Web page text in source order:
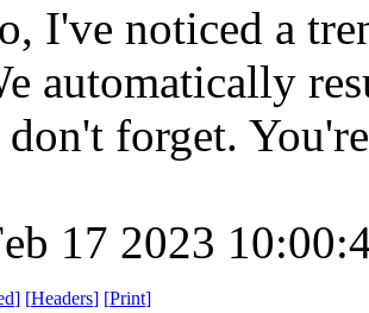
I've noticed a
automatically
forget.
17 2023
] [Headers] [Print]